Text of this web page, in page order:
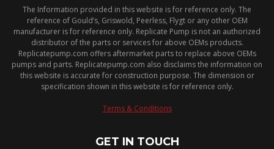
The Information provided in this website is for reference only. The
reference of Gould’s, Griswold, Peerless, Flygt or any other OEM
manufacturer is for reference only. Replicate Pump is not an authorized
distributor of the parts or services for above OEMs products.
Replicatepump.com offers aftermarket parts to replace above OEMs
pumps and parts. Replicatepump.com also disclaims the information on
this website is accurate for construction purpose. The dimension or
specification shown in this website is for reference only.
Terms & Conditions
GET IN TOUCH